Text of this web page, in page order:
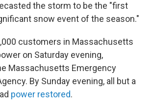
the storm to be the "first
snow event of the season."
customers in Massachusetts
on Saturday evening,
Massachusetts Emergency
By Sunday evening, all but a
power restored.